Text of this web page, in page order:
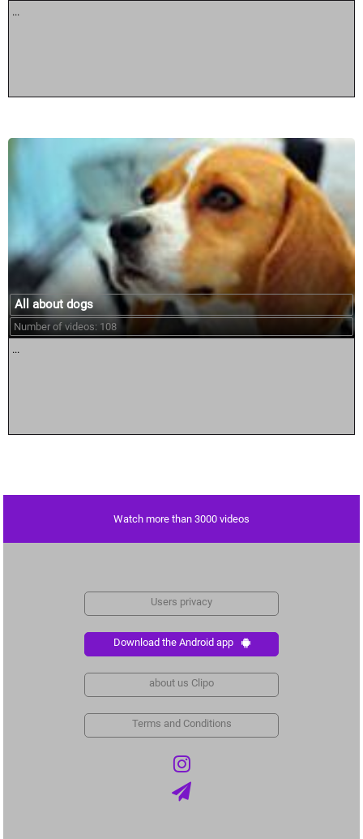
...
All about dogs
Number of videos: 108
...
Watch more than 3000 videos
Users privacy
Download the Android app
about us Clipo
Terms and Conditions